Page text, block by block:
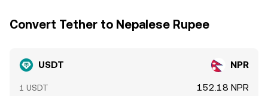
Convert Tether to Nepalese Rupee
USDT NPR
1 USDT 152.18 NPR